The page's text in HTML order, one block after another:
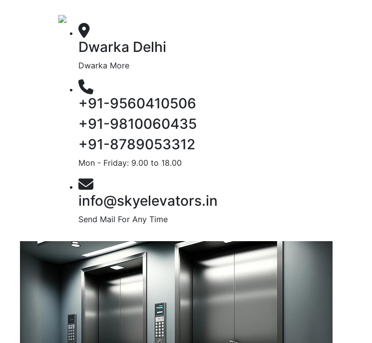
Dwarka Delhi
Dwarka More
+91-9560410506
+91-9810060435
+91-8789053312
Mon - Friday: 9.00 to 18.00
info@skyelevators.in
Send Mail For Any Time